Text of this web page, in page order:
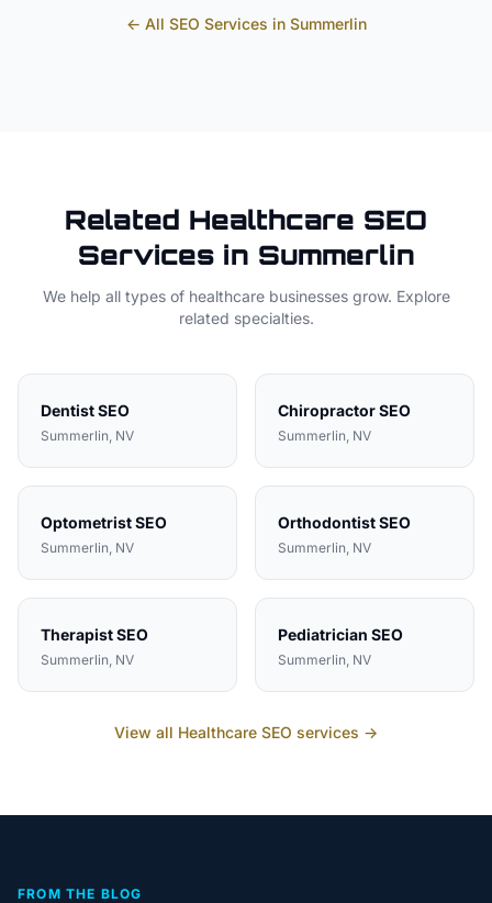
← All SEO Services in Summerlin
Related Healthcare SEO
Services in Summerlin
We help all types of healthcarebusinesses grow. Explore
related specialties.
DentistSEO
Summerlin, NV
ChiropractorSEO
Summerlin, NV
OptometristSEO
Summerlin, NV
OrthodontistSEO
Summerlin, NV
TherapistSEO
Summerlin, NV
Pediatrician SEO
Summerlin, NV
View all Healthcare SEO services →
FROM THE BLOG